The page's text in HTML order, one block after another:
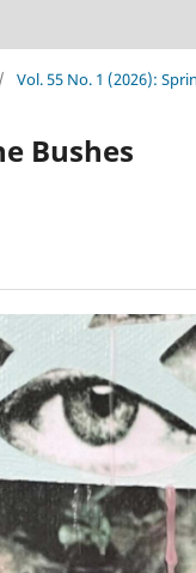
/ Vol. 55 No. 1 (2026):
Bushes